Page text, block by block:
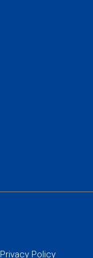
Privacy Policy